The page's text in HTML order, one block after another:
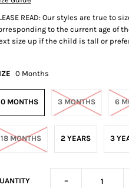
READ: Our styles are true to
to the current age of
size up if the child is tall or
0 Months
0 MONTHS 3 MONTHS 6
18 MONTHS 2 YEARS 3
-